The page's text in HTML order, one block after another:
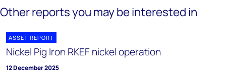
Other reports you may be interested in
ASSET REPORT
Nickel Pig Iron RKEF nickel operation
12 December 2025